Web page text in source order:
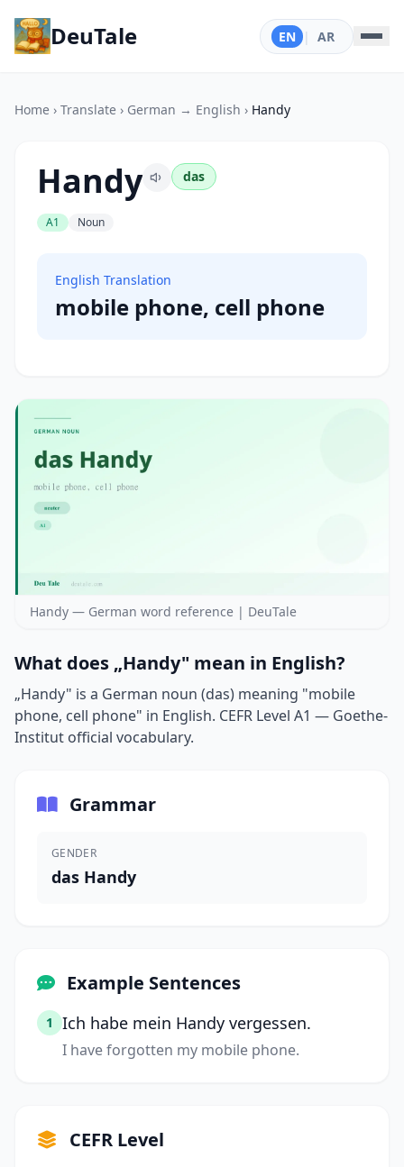
DeuTale EN | AR
Home › Translate › German → English › Handy
Handy das
A1 Noun
English Translation
mobile phone, cell phone
Handy — German word reference | DeuTale
What does „Handy" mean in English?
„Handy" is a German noun (das) meaning "mobile
phone, cell phone" in English. CEFR Level A1 — Goethe-
Institut official vocabulary.
Grammar
GENDER
das Handy
Example Sentences
1 Ich habe mein Handy vergessen.
I have forgotten my mobile phone.
CEFR Level